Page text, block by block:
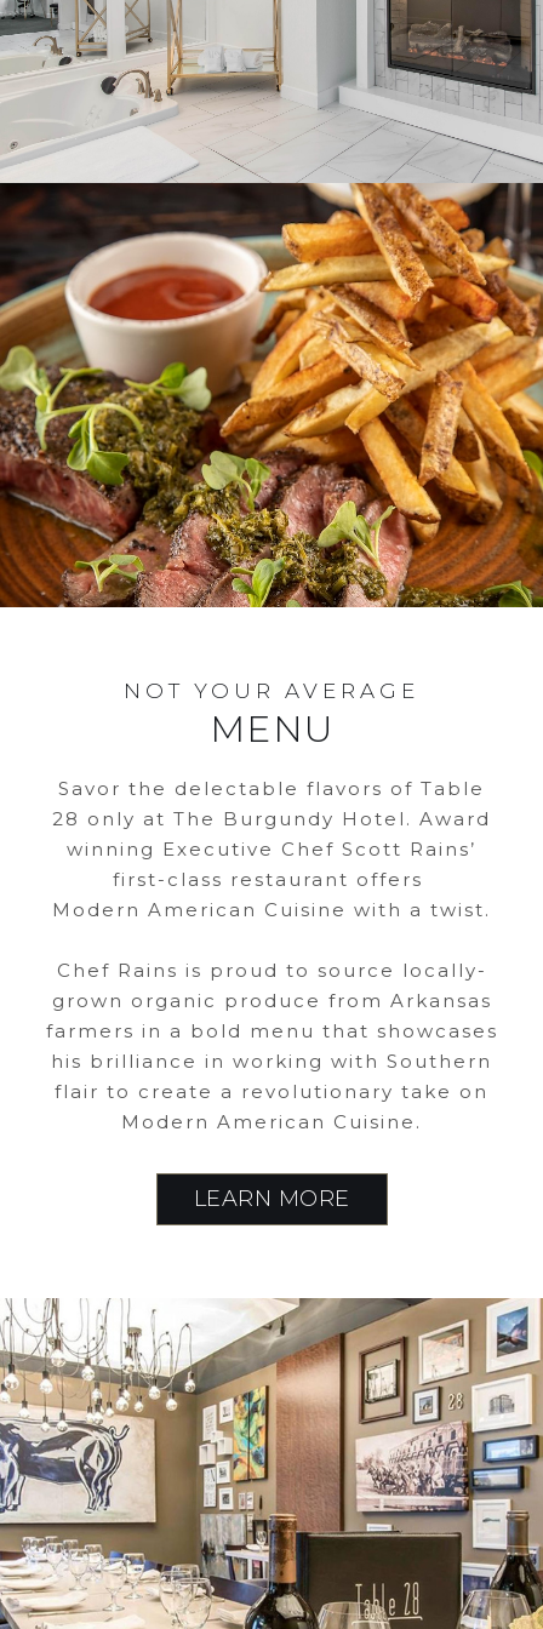
NOT YOUR AVERAGE
MENU
Savor the delectable flavors of Table
28 only at The Burgundy Hotel. Award
winning Executive Chef Scott Rains’
first-class restaurant offers
Modern American Cuisine with a twist.
Chef Rains is proud to source locally-
grown organic produce from Arkansas
farmers in a bold menu that showcases
his brilliance in working with Southern
flair to create a revolutionary take on
Modern American Cuisine.
LEARN MORE